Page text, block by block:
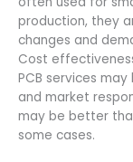
production, they
changes and
Cost
PCB services
and market
may be better
some cases.